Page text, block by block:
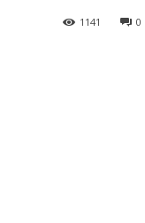
0
1141